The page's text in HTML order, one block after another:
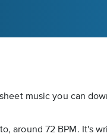
music you can
around 72 BPM. It's